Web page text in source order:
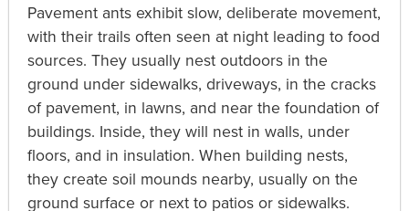
Pavement ants exhibit slow, deliberate movement,
with their trails often seen at night leading to food
sources. They usually nest outdoors in the
ground under sidewalks, driveways, in the cracks
of pavement, in lawns, and near the foundation of
buildings. Inside, they will nest in walls, under
floors, and in insulation. When building nests,
they create soil mounds nearby, usually on the
ground surface or next to patios or sidewalks.